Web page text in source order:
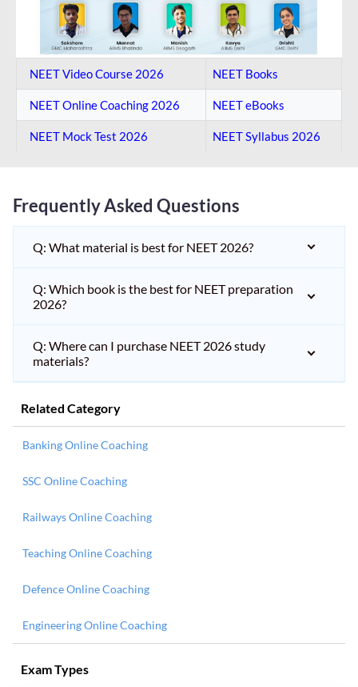
NEET Video Course 2026 NEET Books
NEET Online Coaching​ 2026 NEET eBooks
NEET Mock Test​ 2026 NEET Syllabus 2026
Frequently Asked Questions
Q: What material is best for NEET 2026?
Q: Which book is the best for NEET preparation
2026?
Q: Where can I purchase NEET 2026 study
materials?
Related Category
Banking Online Coaching
SSC Online Coaching
Railways Online Coaching
Teaching Online Coaching
Defence Online Coaching
Engineering Online Coaching
Exam Types